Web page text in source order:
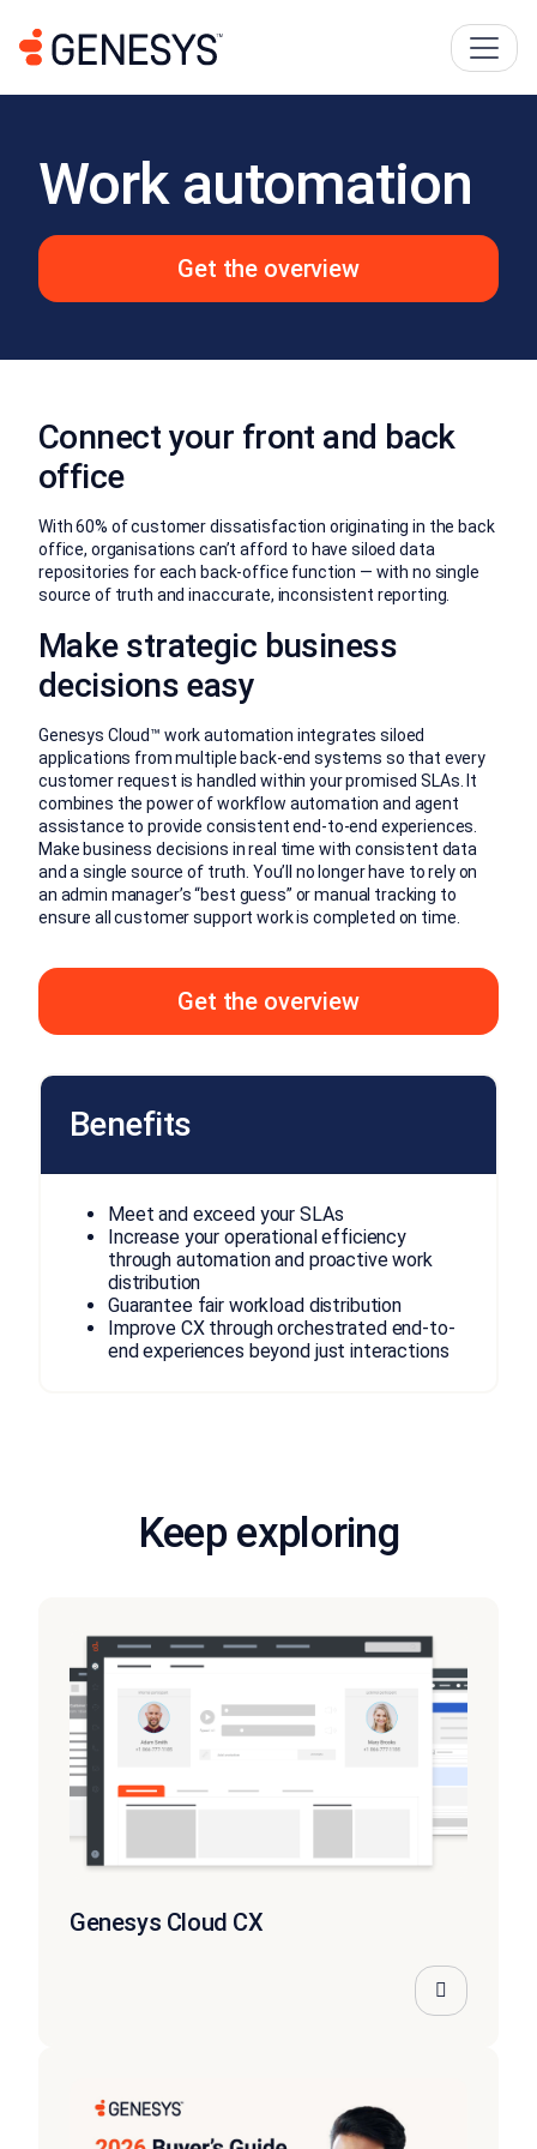
Work automation
Get the overview
Connect your front and back
office
With 60% of customer dissatisfaction originating in the back
office, organisations can’t afford to have siloed data
repositories for each back-office function — with no single
source of truth and inaccurate, inconsistent reporting.
Make strategic business
decisions easy
Genesys Cloud™ work automation integrates siloed
applications from multiple back-end systems so that every
customer request is handled within your promised SLAs. It
combines the power of workflow automation and agent
assistance to provide consistent end-to-end experiences.
Make business decisions in real time with consistent data
and a single source of truth. You’ll no longer have to rely on
an admin manager’s “best guess” or manual tracking to
ensure all customer support work is completed on time.
Get the overview
Benefits
Meet and exceed your SLAs
Increase your operational efficiency
through automation and proactive work
distribution
Guarantee fair workload distribution
Improve CX through orchestrated end-to-
end experiences beyond just interactions
Keep exploring
Genesys Cloud CX